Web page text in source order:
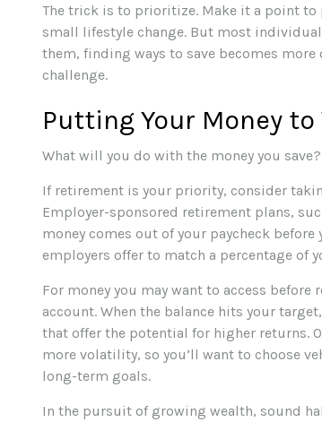
The trick is to prioritize. Make it a point
small lifestyle change. But most
them, finding ways to save becomes
challenge.
Putting Your Money to
What will you do with the money you save?
If retirement is your priority, consider
Employer-sponsored retirement plans,
money comes out of your paycheck before
employers offer to match a percentage of
For money you may want to access
account. When the balance hits your
that offer the potential for higher returns.
more volatility, so you’ll want to choose
long-term goals.
In the pursuit of growing wealth, sound